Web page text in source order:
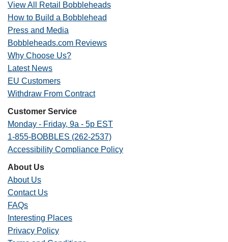
View All Retail Bobbleheads
How to Build a Bobblehead
Press and Media
Bobbleheads.com Reviews
Why Choose Us?
Latest News
EU Customers
Withdraw From Contract
Customer Service
Monday - Friday, 9a - 5p EST
1-855-BOBBLES (262-2537)
Accessibility Compliance Policy
About Us
About Us
Contact Us
FAQs
Interesting Places
Privacy Policy